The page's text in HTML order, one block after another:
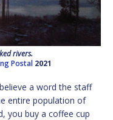
rivers.
Postal2021
a word the staff
entire population of
you buy a coffee cup